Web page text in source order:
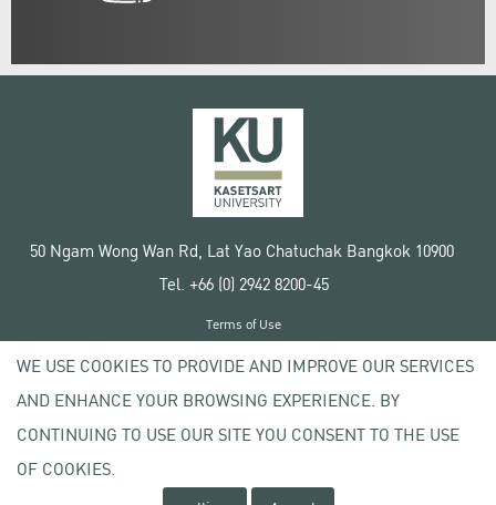
50 Ngam Wong Wan Rd, Lat Yao Chatuchak Bangkok 10900
Tel. +66 (0) 2942 8200-45
Copyright © 2020 Kasetsart University
Terms of Use
Privacy policy
WE USE COOKIES TO PROVIDE AND IMPROVE OUR SERVICES
AND ENHANCE YOUR BROWSING EXPERIENCE. BY
CONTINUING TO USE OUR SITE YOU CONSENT TO THE USE
OF COOKIES.